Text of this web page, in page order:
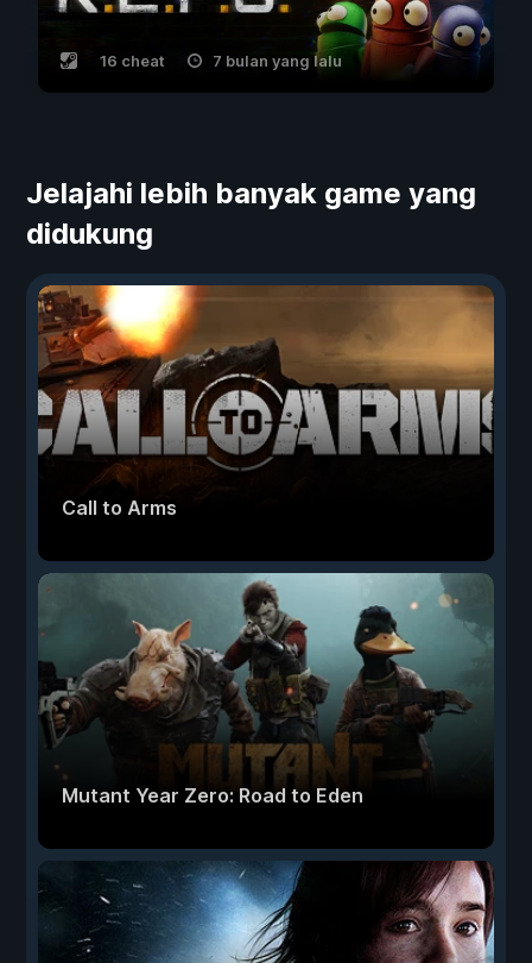
16 cheat 7 bulan yang lalu
Jelajahi lebih banyak game yang
didukung
Call to Arms
Mutant Year Zero: Road to Eden